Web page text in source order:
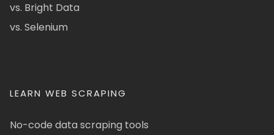
vs. Bright Data
vs. Selenium
LEARN WEB SCRAPING
No-code data scraping tools